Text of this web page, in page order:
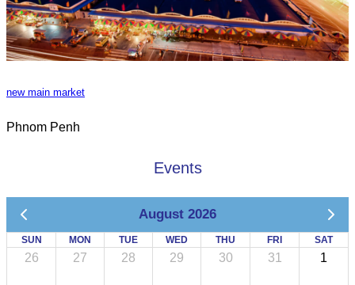
new main market
Phnom Penh
Events
August 2026
SUN MON TUE WED THU FRI SAT
26 27 28 29 30 31 1